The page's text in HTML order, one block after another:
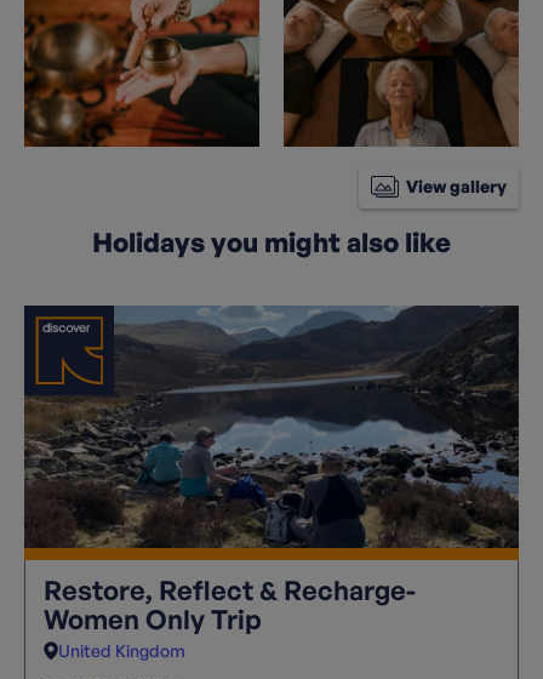
View gallery
Holidays you might also like
Restore, Reflect & Recharge-
Women Only Trip
United Kingdom